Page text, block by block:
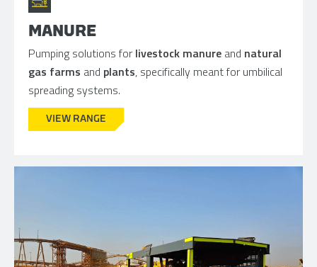
MANURE
Pumping solutions for livestock manure and natural
gas farms and plants, specifically meant for umbilical
spreading systems.
VIEW RANGE